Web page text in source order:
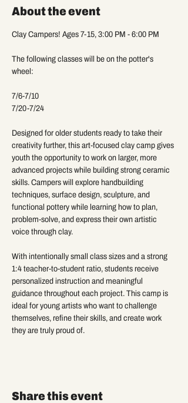
About the event
Clay Campers! Ages 7-15, 3:00 PM - 6:00 PM
The following classes will be on the potter's
wheel:
7/6-7/10
7/20-7/24
Designed for older students ready to take their
creativity further, this art-focused clay camp gives
youth the opportunity to work on larger, more
advanced projects while building strong ceramic
skills. Campers will explore handbuilding
techniques, surface design, sculpture, and
functional pottery while learning how to plan,
problem-solve, and express their own artistic
voice through clay.
With intentionally small class sizes and a strong
1:4 teacher-to-student ratio, students receive
personalized instruction and meaningful
guidance throughout each project. This camp is
ideal for young artists who want to challenge
themselves, refine their skills, and create work
they are truly proud of.
Share this event